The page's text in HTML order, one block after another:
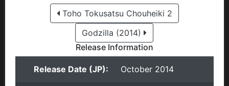
Toho Tokusatsu Chouheiki 2
Godzilla (2014)
Release Information
Release Date (JP): October 2014